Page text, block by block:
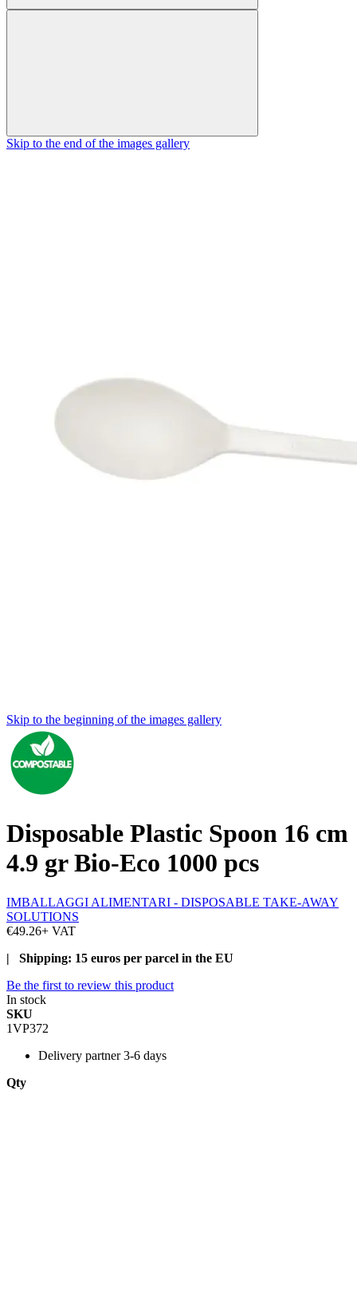
Skip to the end of the images gallery
Skip to the beginning of the images gallery
Disposable Plastic Spoon 16 cm
4.9 gr Bio-Eco 1000 pcs
IMBALLAGGI ALIMENTARI - DISPOSABLE TAKE-AWAY
SOLUTIONS
€49.26+ VAT
| Shipping: 15 euros per parcel in the EU
Be the first to review this product
In stock
SKU
1VP372
Delivery partner 3-6 days
Qty